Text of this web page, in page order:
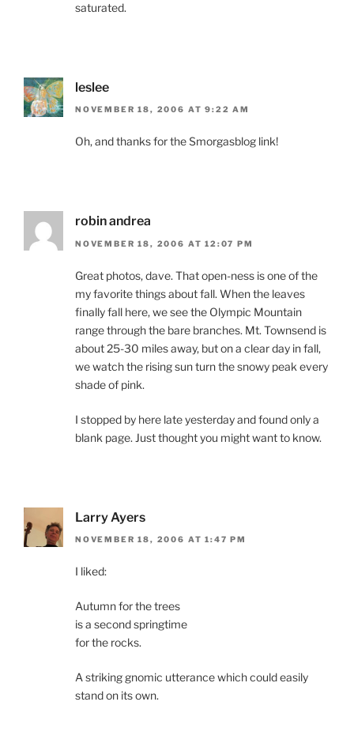
saturated.
leslee
NOVEMBER 18, 2006 AT 9:22 AM
Oh, and thanks for the Smorgasblog link!
robin andrea
NOVEMBER 18, 2006 AT 12:07 PM
Great photos, dave. That open-ness is one of the
my favorite things about fall. When the leaves
finally fall here, we see the Olympic Mountain
range through the bare branches. Mt. Townsend is
about 25-30 miles away, but on a clear day in fall,
we watch the rising sun turn the snowy peak every
shade of pink.
I stopped by here late yesterday and found only a
blank page. Just thought you might want to know.
Larry Ayers
NOVEMBER 18, 2006 AT 1:47 PM
I liked:
Autumn for the trees
is a second springtime
for the rocks.
A striking gnomic utterance which could easily
stand on its own.